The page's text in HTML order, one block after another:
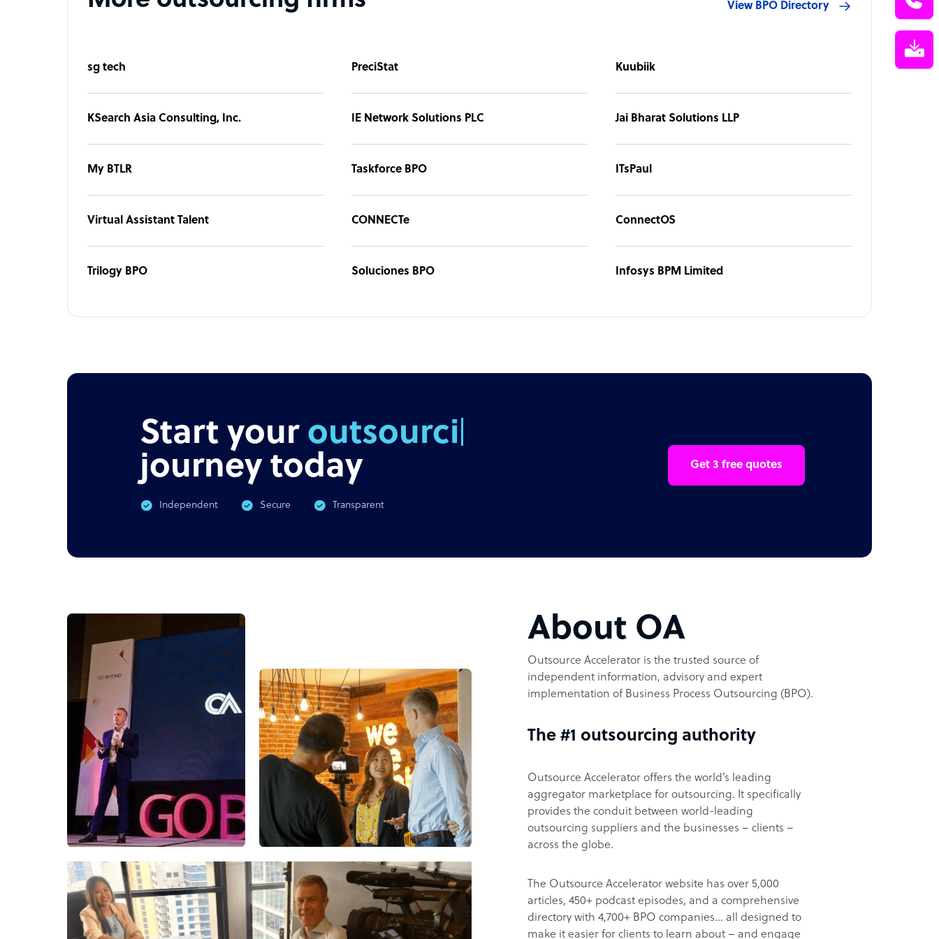
View BPO Directory
sg tech PreciStat Kuubiik
KSearch Asia Consulting, Inc. IE Network Solutions PLC Jai Bharat Solutions LLP
My BTLR Taskforce BPO ITsPaul
Virtual Assistant Talent CONNECTe ConnectOS
Trilogy BPO Soluciones BPO Infosys BPM Limited
Start your outsourcing
journey today
Independent Secure Transparent
Get 3 free quotes
About OA
Outsource Accelerator is the trusted source of
independent information, advisory and expert
implementation of Business Process Outsourcing (BPO).
The #1 outsourcing authority
Outsource Accelerator offers the world’s leading
aggregator marketplace for outsourcing. It specifically
provides the conduit between world-leading
outsourcing suppliers and the businesses – clients –
across the globe.
The Outsource Accelerator website has over 5,000
articles, 450+ podcast episodes, and a comprehensive
directory with 4,700+ BPO companies… all designed to
make it easier for clients to learn about – and engage